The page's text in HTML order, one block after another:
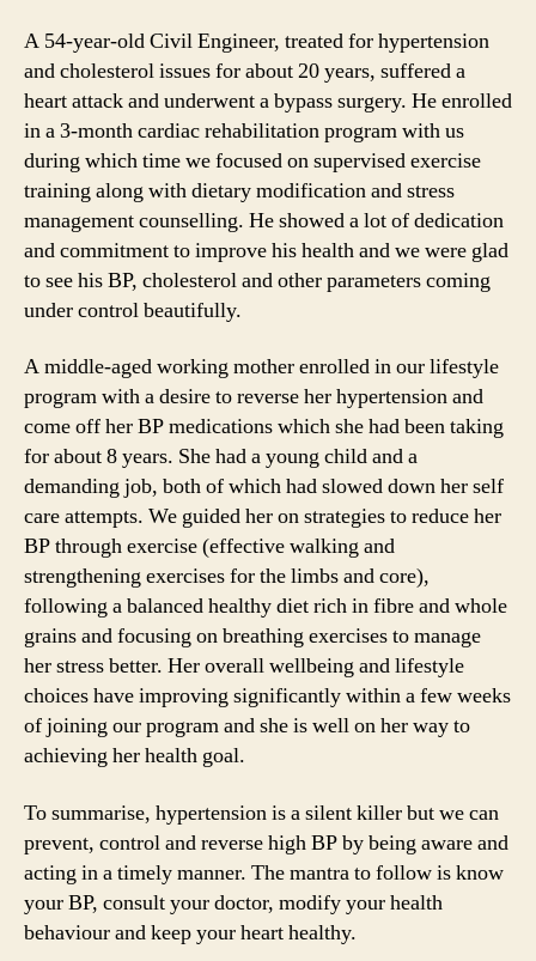
A 54-year-old Civil Engineer, treated for hypertension
and cholesterol issues for about 20 years, suffered a
heart attack and underwent a bypass surgery. He enrolled
in a 3-month cardiac rehabilitation program with us
during which time we focused on supervised exercise
training along with dietary modification and stress
management counselling. He showed a lot of dedication
and commitment to improve his health and we were glad
to see his BP, cholesterol and other parameters coming
under control beautifully.
A middle-aged working mother enrolled in our lifestyle
program with a desire to reverse her hypertension and
come off her BP medications which she had been taking
for about 8 years. She had a young child and a
demanding job, both of which had slowed down her self
care attempts. We guided her on strategies to reduce her
BP through exercise (effective walking and
strengthening exercises for the limbs and core),
following a balanced healthy diet rich in fibre and whole
grains and focusing on breathing exercises to manage
her stress better. Her overall wellbeing and lifestyle
choices have improving significantly within a few weeks
of joining our program and she is well on her way to
achieving her health goal.
To summarise, hypertension is a silent killer but we can
prevent, control and reverse high BP by being aware and
acting in a timely manner. The mantra to follow is know
your BP, consult your doctor, modify your health
behaviour and keep your heart healthy.